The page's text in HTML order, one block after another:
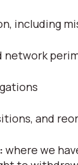
including
network
and
where we